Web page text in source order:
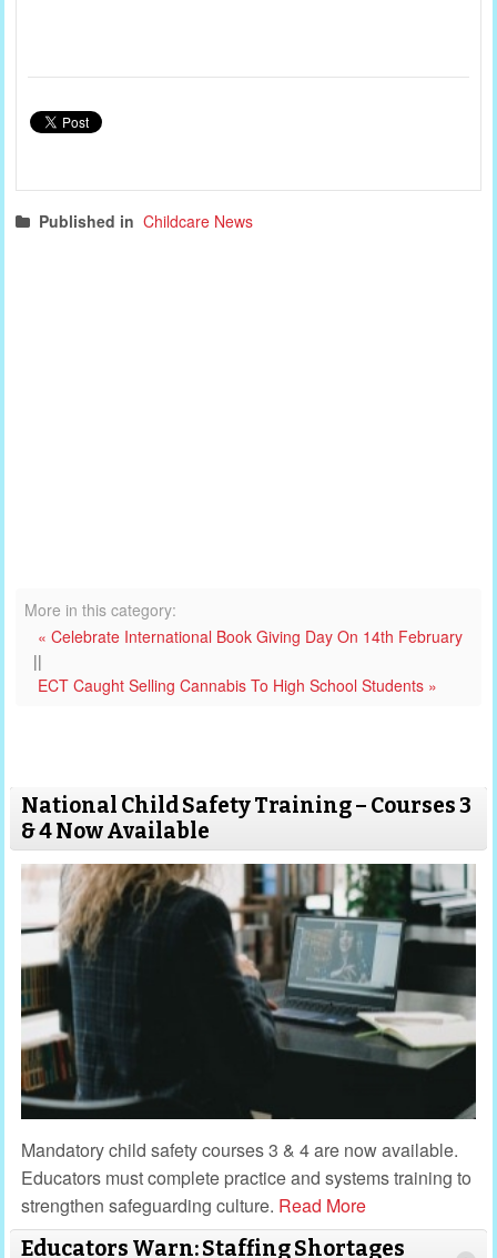
Published in Childcare News
More in this category:
« Celebrate International Book Giving Day On 14th February
||
ECT Caught Selling Cannabis To High School Students »
National Child Safety Training – Courses 3
& 4 Now Available
Mandatory child safety courses 3 & 4 are now available.
Educators must complete practice and systems training to
strengthen safeguarding culture. Read More
Educators Warn: Staffing Shortages